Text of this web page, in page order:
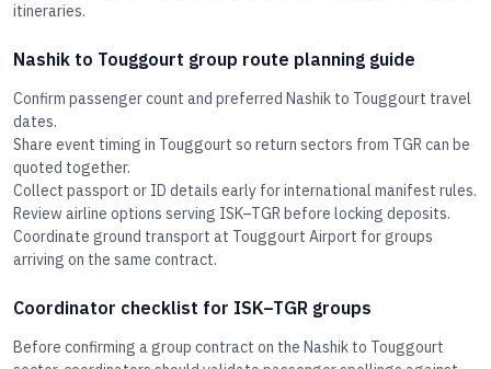
itineraries.
Nashik to Touggourt group route planning guide
Confirm passenger count and preferred Nashik to Touggourt travel
dates.
Share event timing in Touggourt so return sectors from TGR can be
quoted together.
Collect passport or ID details early for international manifest rules.
Review airline options serving ISK–TGR before locking deposits.
Coordinate ground transport at Touggourt Airport for groups
arriving on the same contract.
Coordinator checklist for ISK–TGR groups
Before confirming a group contract on the Nashik to Touggourt